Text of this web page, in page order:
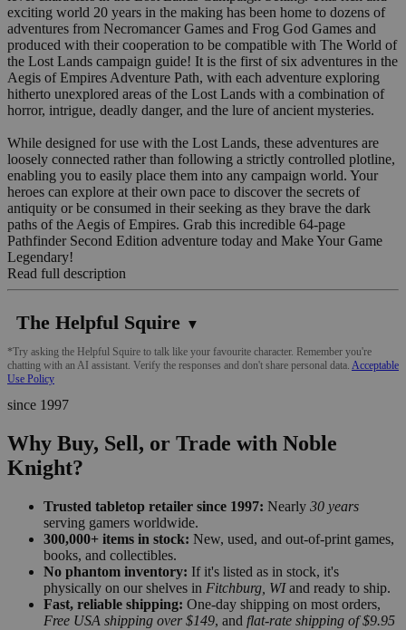
exciting world 20 years in the making has been home to dozens of
adventures from Necromancer Games and Frog God Games and
produced with their cooperation to be compatible with The World of
the Lost Lands campaign guide! It is the first of six adventures in the
Aegis of Empires Adventure Path, with each adventure exploring
hitherto unexplored areas of the Lost Lands with a combination of
horror, intrigue, deadly danger, and the lure of ancient mysteries.
While designed for use with the Lost Lands, these adventures are
loosely connected rather than following a strictly controlled plotline,
enabling you to easily place them into any campaign world. Your
heroes can explore at their own pace to discover the secrets of
antiquity or be consumed in their seeking as they brave the dark
paths of the Aegis of Empires. Grab this incredible 64-page
Pathfinder Second Edition adventure today and Make Your Game
Legendary!
Read full description
The Helpful Squire ▼
*Try asking the Helpful Squire to talk like your favourite character. Remember you're
chatting with an AI assistant. Verify the responses and don't share personal data. Acceptable
Use Policy
since 1997
Why Buy, Sell, or Trade with Noble
Knight?
Trusted tabletop retailer since 1997: Nearly 30 years
serving gamers worldwide.
300,000+ items in stock: New, used, and out-of-print games,
books, and collectibles.
No phantom inventory: If it's listed as in stock, it's
physically on our shelves in Fitchburg, WIand ready to ship.
Fast, reliable shipping: One-day shipping on most orders,
Free USA shipping over $149, and flat-rate shipping of $9.95